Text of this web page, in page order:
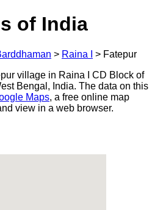
of India
> Raina I > Fatepur
village in Raina I CD Block of
Bengal, India. The data on this
Maps, a free online map
view in a web browser.